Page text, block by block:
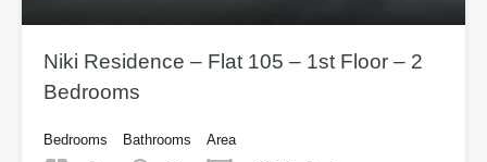
Niki Residence – Flat 105 – 1st Floor – 2
Bedrooms
Bedrooms
Bathrooms
Area